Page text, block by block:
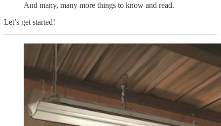
And many, many more things to know and read.
Let’s get started!